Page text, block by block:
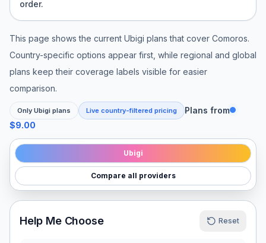
order.
This page shows the current Ubigi plans that cover Comoros.
Country-specific options appear first, while regional and global
plans keep their coverage labels visible for easier
comparison.
Only Ubigi plans Live country-filtered pricing
Plans from
$9.00
Ubigi
Compare all providers
Help Me Choose Reset